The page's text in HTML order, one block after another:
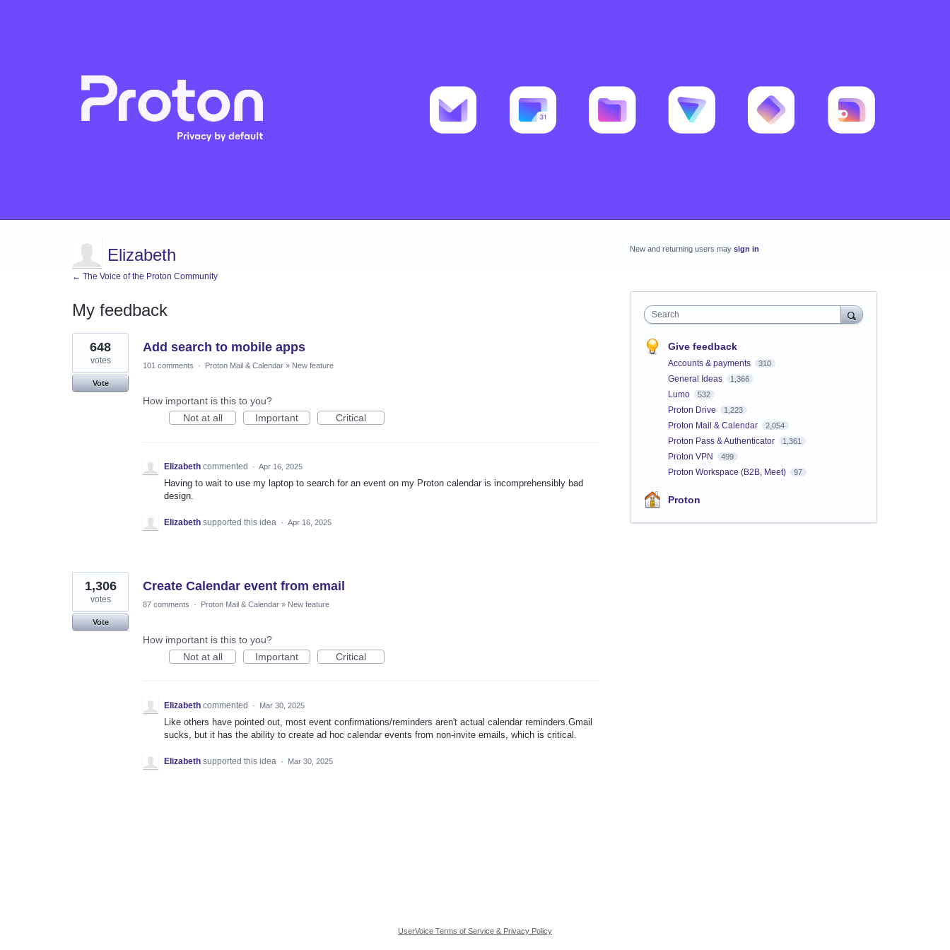
Elizabeth
← The Voice of the Proton Community
My feedback
2
results
found
Add search to mobile apps
648
votes
Vote
101 comments · Proton Mail & Calendar » New feature
How important is this to you?
Not at all
Important Critical
Elizabeth commented · Apr 16, 2025
Having to wait to use my laptop to search for an event on my Proton calendar is incomprehensibly bad
design.
Elizabeth supported this idea · Apr 16, 2025
Create Calendar event from email
1,306
votes
Vote
87 comments · Proton Mail & Calendar » New feature
How important is this to you?
Not at all
Important Critical
Elizabeth commented · Mar 30, 2025
Like others have pointed out, most event confirmations/reminders aren't actual calendar reminders.Gmail
sucks, but it has the ability to create ad hoc calendar events from non-invite emails, which is critical.
Elizabeth supported this idea · Mar 30, 2025
New and returning users may sign in
Search
Give feedback
Accounts & payments 310
General Ideas 1,366
Lumo 532
Proton Drive 1,223
Proton Mail & Calendar 2,054
Proton Pass & Authenticator 1,361
Proton VPN 499
Proton Workspace (B2B, Meet) 97
Proton
UserVoice Terms of Service & Privacy Policy